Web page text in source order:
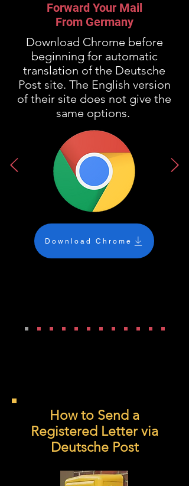
Forward Your Mail
From Germany
Download Chrome before
beginning for automatic
translation of the Deutsche
Post site. The English version
of their site does not give the
same options.
Download Chrome
How to Send a
Registered Letter via
Deutsche Post